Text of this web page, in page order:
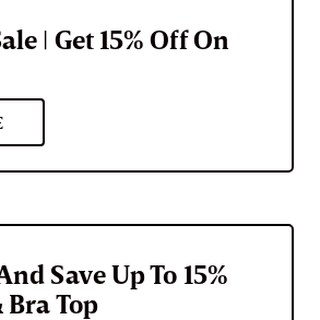
| Get 15% Off On
Save Up To 15%
Bra Top